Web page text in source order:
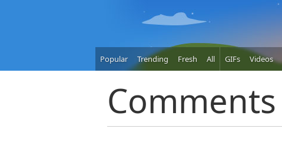
Popular Trending Fresh All GIFs Videos
Comments